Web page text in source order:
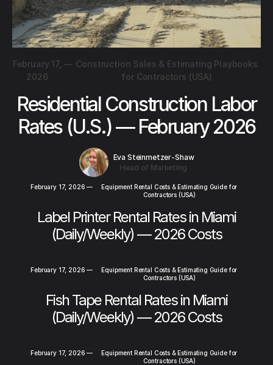
February 17,
2026
— Construction Sales & Estimating Playbooks
for Contractors (USA)
Residential Construction Labor
Rates (U.S.) — February 2026
Eva Steinmetzer-Shaw
Head of Marketing
February 17, 2026 —
Equipment Rental Costs & Estimating Guide for
Contractors (USA)
Label Printer Rental Rates in Miami
(Daily/Weekly) — 2026 Costs
February 17, 2026 —
Equipment Rental Costs & Estimating Guide for
Contractors (USA)
Fish Tape Rental Rates in Miami
(Daily/Weekly) — 2026 Costs
February 17, 2026 —
Equipment Rental Costs & Estimating Guide for
Contractors (USA)